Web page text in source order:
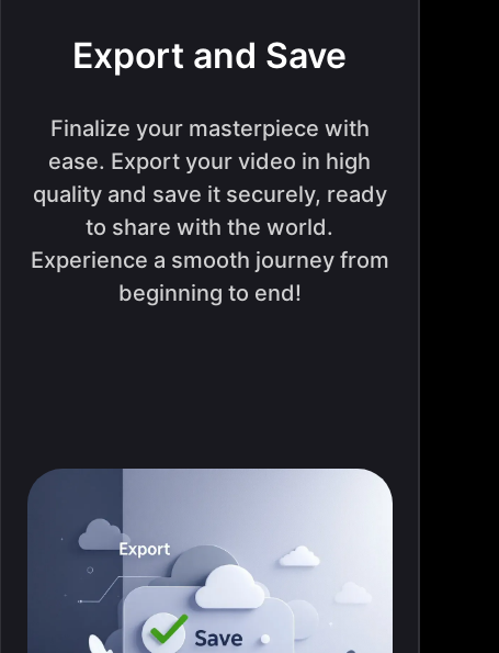
Export and Save
Finalize your masterpiece with
ease. Export your video in high
quality and save it securely, ready
to share with the world.
Experience a smooth journey from
beginning to end!